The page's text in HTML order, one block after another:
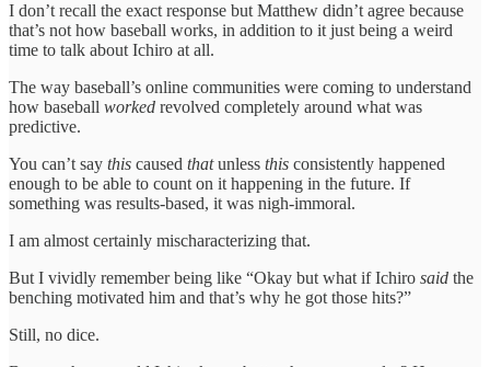
I don’t recall the exact response but Matthew didn’t agree because
that’s not how baseball works, in addition to it just being a weird
time to talk about Ichiro at all.
The way baseball’s online communities were coming to understand
how baseball worked revolved completely around what was
predictive.
You can’t say this caused thatunless this consistently happened
enough to be able to count on it happening in the future. If
something was results-based, it was nigh-immoral.
I am almost certainly mischaracterizing that.
But I vividly remember being like “Okay but what if Ichiro said the
benching motivated him and that’s why he got those hits?”
Still, no dice.